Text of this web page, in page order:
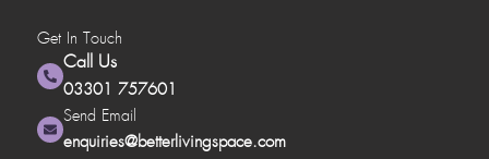
Get In Touch
Call Us
03301 757601
Send Email
enquiries@betterlivingspace.com